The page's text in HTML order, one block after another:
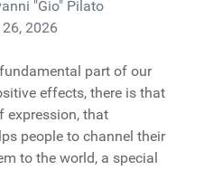
"Gio" Pilato
2026
part of our
effects, there is that
expression, that
people to channel their
to the world, a special